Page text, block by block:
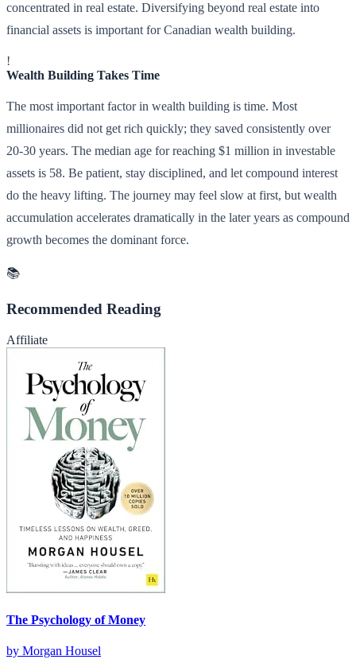
concentrated in real estate. Diversifying beyond real estate into
financial assets is important for Canadian wealth building.
!
Wealth Building Takes Time
The most important factor in wealth building is time. Most
millionaires did not get rich quickly; they saved consistently over
20-30 years. The median age for reaching $1 million in investable
assets is 58. Be patient, stay disciplined, and let compound interest
do the heavy lifting. The journey may feel slow at first, but wealth
accumulation accelerates dramatically in the later years as compound
growth becomes the dominant force.
📚
Recommended Reading
Affiliate
The Psychology of Money
by Morgan Housel